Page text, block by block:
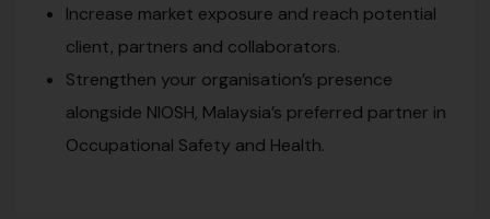
Increase market exposure and reach potential
client, partners and collaborators.
Strengthen your organisation’s presence
alongside NIOSH, Malaysia’s preferred partner in
Occupational Safety and Health.